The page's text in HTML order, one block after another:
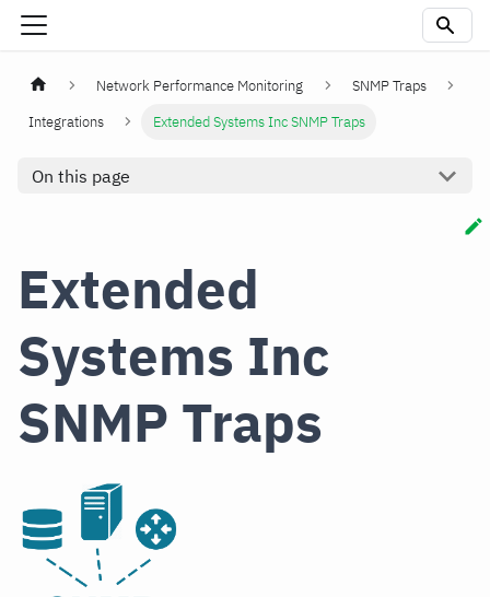
Network Performance Monitoring
SNMP Traps
Integrations
Extended Systems Inc SNMP Traps
On this page
Extended
Systems Inc
SNMP Traps